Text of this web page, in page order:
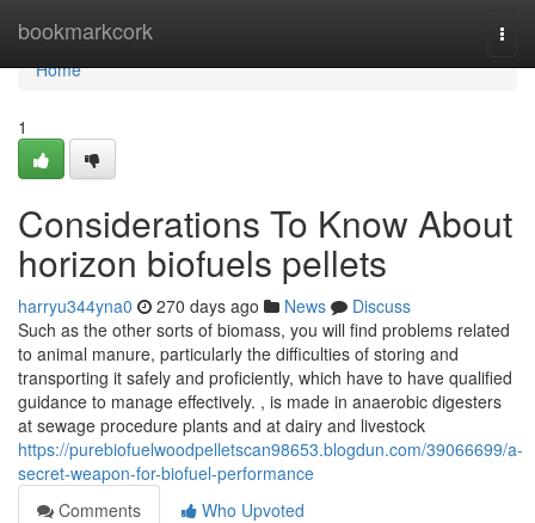
bookmarkcork
Home
Home
1
Considerations To Know About
horizon biofuels pellets
harryu344yna0 270 days ago News
Discuss
Such as the other sorts of biomass, you will find problems related
to animal manure, particularly the difficulties of storing and
transporting it safely and proficiently, which have to have qualified
guidance to manage effectively. , is made in anaerobic digesters
at sewage procedure plants and at dairy and livestock
https://purebiofuelwoodpelletscan98653.blogdun.com/39066699/a-
secret-weapon-for-biofuel-performance
Comments
Who Upvoted